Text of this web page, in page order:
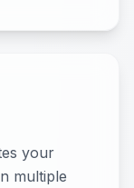
your
multiple